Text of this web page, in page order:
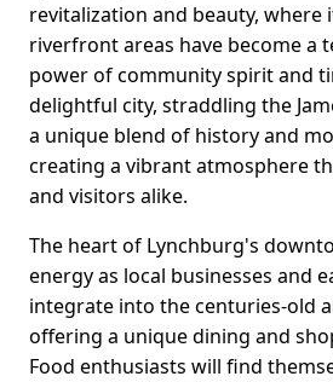
revitalization and beauty, where
riverfront areas have become a
power of community spirit and
delightful city, straddling the
a unique blend of history and
creating a vibrant atmosphere
and visitors alike.
The heart of Lynchburg's
energy as local businesses and
integrate into the centuries-old
offering a unique dining and
Food enthusiasts will find